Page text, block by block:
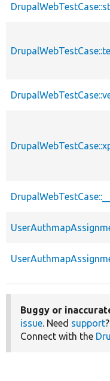
Buggy or
issue. Need support
Connect with the